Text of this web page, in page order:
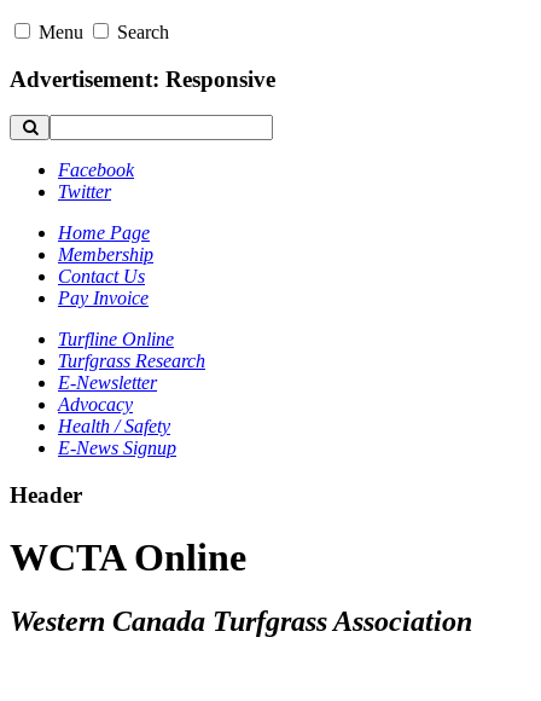
Menu Search
Advertisement: Responsive
Facebook
Twitter
Home Page
Membership
Contact Us
Pay Invoice
Turfline Online
Turfgrass Research
E-Newsletter
Advocacy
Health / Safety
E-News Signup
Header
WCTA Online
Western Canada Turfgrass Association